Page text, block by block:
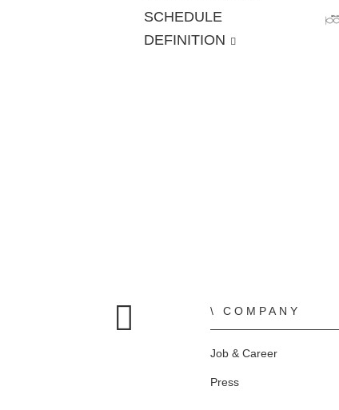
SCHEDULE
DEFINITION
Home
COMPANY
Job & Career
Press